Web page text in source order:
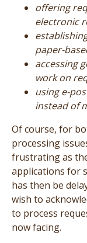
offering
electronic
paper-
accessing
work on
using e-
instead of
Of course, for
processing
frustrating as
applications for
has then be
wish to
to process
now facing.